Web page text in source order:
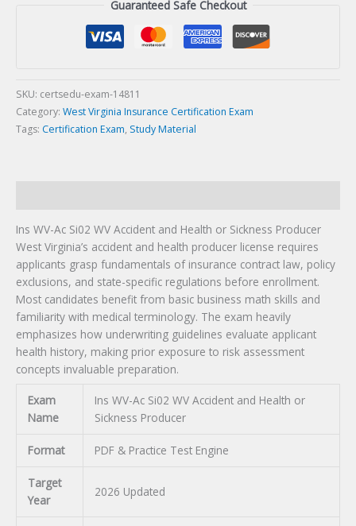
Sickness
Producer
Certification
Guaranteed Safe Checkout
SKU: certsedu-exam-14811
Category: West Virginia Insurance Certification Exam
Tags: Certification Exam, Study Material
Ins WV-Ac Si02 WV Accident and Health or Sickness Producer
West Virginia’s accident and health producer license requires
applicants grasp fundamentals of insurance contract law, policy
exclusions, and state-specific regulations before enrollment.
Most candidates benefit from basic business math skills and
familiarity with medical terminology. The exam heavily
emphasizes how underwriting guidelines evaluate applicant
health history, making prior exposure to risk assessment
concepts invaluable preparation.
Exam
Name
Ins WV-Ac Si02 WV Accident and Health or
Sickness Producer
Format PDF & Practice Test Engine
Target
Year
2026 Updated